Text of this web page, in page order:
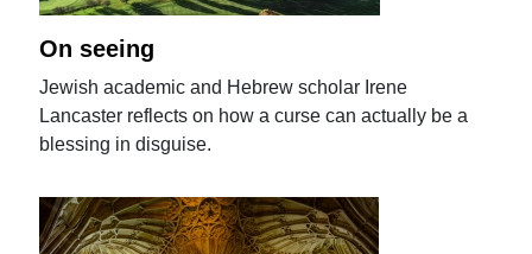
On seeing
Jewish academic and Hebrew scholar Irene
Lancaster reflects on how a curse can actually be a
blessing in disguise.